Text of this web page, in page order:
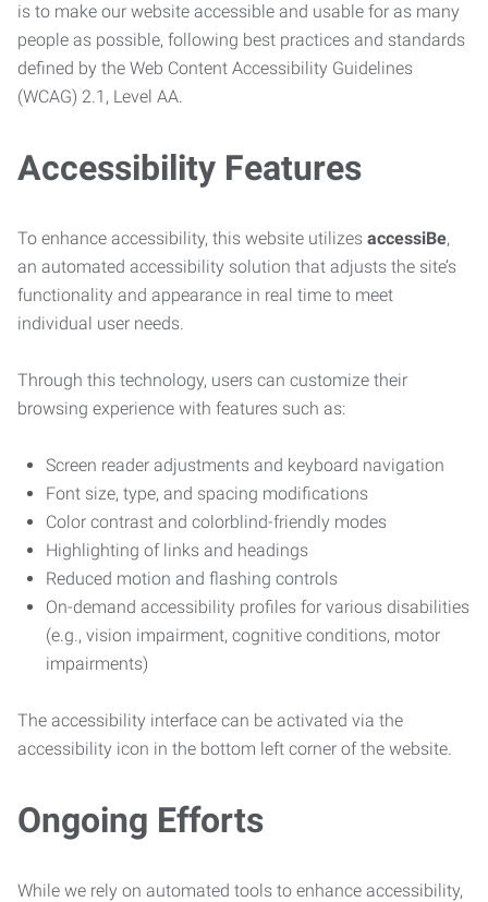
is to make our website accessible and usable for as many
people as possible, following best practices and standards
defined by the Web Content Accessibility Guidelines
(WCAG) 2.1, Level AA.
Accessibility Features
To enhance accessibility, this website utilizes accessiBe,
an automated accessibility solution that adjusts the site’s
functionality and appearance in real time to meet
individual user needs.
Through this technology, users can customize their
browsing experience with features such as:
Screen reader adjustments and keyboard navigation
Font size, type, and spacing modifications
Color contrast and colorblind-friendly modes
Highlighting of links and headings
Reduced motion and flashing controls
On-demand accessibility profiles for various disabilities
(e.g., vision impairment, cognitive conditions, motor
impairments)
The accessibility interface can be activated via the
accessibility icon in the bottom left corner of the website.
Ongoing Efforts
While we rely on automated tools to enhance accessibility,